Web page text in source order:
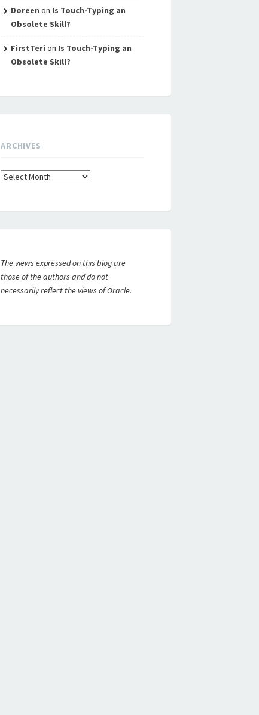
Doreen on Is Touch-Typing an
Obsolete Skill?
FirstTeri on Is Touch-Typing an
Obsolete Skill?
ARCHIVES
Archives
The views expressed on this blog are
those of the authors and do not
necessarily reflect the views of Oracle.